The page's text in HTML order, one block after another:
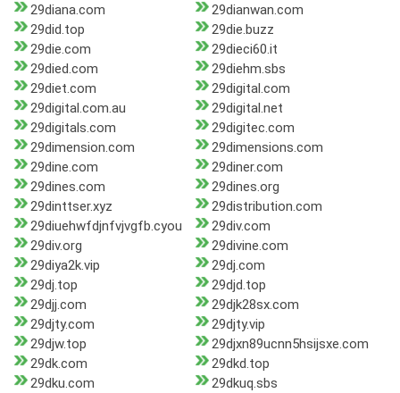
29diana.com
29dianwan.com
29did.top
29die.buzz
29die.com
29dieci60.it
29died.com
29diehm.sbs
29diet.com
29digital.com
29digital.com.au
29digital.net
29digitals.com
29digitec.com
29dimension.com
29dimensions.com
29dine.com
29diner.com
29dines.com
29dines.org
29dinttser.xyz
29distribution.com
29diuehwfdjnfvjvgfb.cyou
29div.com
29div.org
29divine.com
29diya2k.vip
29dj.com
29dj.top
29djd.top
29djj.com
29djk28sx.com
29djty.com
29djty.vip
29djw.top
29djxn89ucnn5hsijsxe.com
29dk.com
29dkd.top
29dku.com
29dkuq.sbs